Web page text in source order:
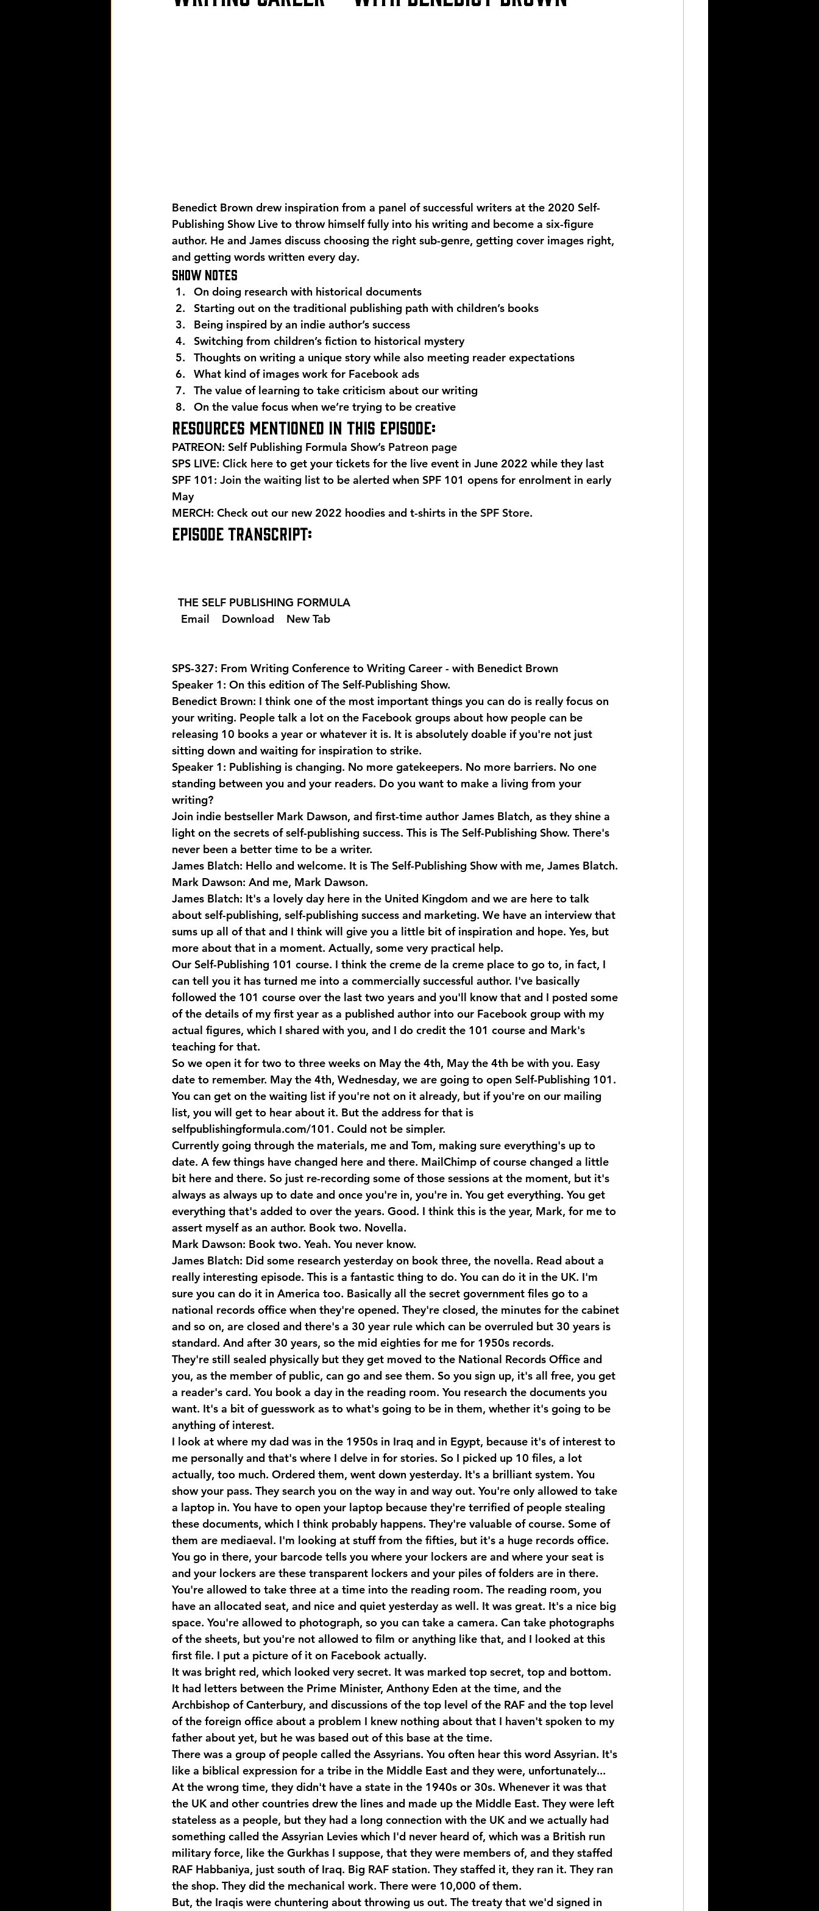
Benedict Brown drew inspiration from a panel of successful writers at the 2020 Self-
Publishing Show Live to throw himself fully into his writing and become a six-figure
author. He and James discuss choosing the right sub-genre, getting cover images right,
and getting words written every day.
Show Notes
On doing research with historical documents
Starting out on the traditional publishing path with children’s books
Being inspired by an indie author’s success
Switching from children’s fiction to historical mystery
Thoughts on writing a unique story while also meeting reader expectations
What kind of images work for Facebook ads
The value of learning to take criticism about our writing
On the value focus when we’re trying to be creative
Resources mentioned in this episode:
PATREON: Self Publishing Formula Show’s Patreon page
SPS LIVE: Click here to get your tickets for the live event in June 2022 while they last
SPF 101: Join the waiting list to be alerted when SPF 101 opens for enrolment in early
May
MERCH: Check out our new 2022 hoodies and t-shirts in the SPF Store.
EPISODE TRANSCRIPT:
  THE SELF PUBLISHING FORMULA
  Email
  Download
  New Tab
SPS-327: From Writing Conference to Writing Career - with Benedict Brown
Speaker 1: On this edition of The Self-Publishing Show.
Benedict Brown: I think one of the most important things you can do is really focus on
your writing. People talk a lot on the Facebook groups about how people can be
releasing 10 books a year or whatever it is. It is absolutely doable if you're not just
sitting down and waiting for inspiration to strike.
Speaker 1: Publishing is changing. No more gatekeepers. No more barriers. No one
standing between you and your readers. Do you want to make a living from your
writing?
Join indie bestseller Mark Dawson, and first-time author James Blatch, as they shine a
light on the secrets of self-publishing success. This is The Self-Publishing Show. There's
never been a better time to be a writer.
James Blatch: Hello and welcome. It is The Self-Publishing Show with me, James Blatch.
Mark Dawson: And me, Mark Dawson.
James Blatch: It's a lovely day here in the United Kingdom and we are here to talk
about self-publishing, self-publishing success and marketing. We have an interview that
sums up all of that and I think will give you a little bit of inspiration and hope. Yes, but
more about that in a moment. Actually, some very practical help.
Our Self-Publishing 101 course. I think the creme de la creme place to go to, in fact, I
can tell you it has turned me into a commercially successful author. I've basically
followed the 101 course over the last two years and you'll know that and I posted some
of the details of my first year as a published author into our Facebook group with my
actual figures, which I shared with you, and I do credit the 101 course and Mark's
teaching for that.
So we open it for two to three weeks on May the 4th, May the 4th be with you. Easy
date to remember. May the 4th, Wednesday, we are going to open Self-Publishing 101.
You can get on the waiting list if you're not on it already, but if you're on our mailing
list, you will get to hear about it. But the address for that is
selfpublishingformula.com/101. Could not be simpler.
Currently going through the materials, me and Tom, making sure everything's up to
date. A few things have changed here and there. MailChimp of course changed a little
bit here and there. So just re-recording some of those sessions at the moment, but it's
always as always up to date and once you're in, you're in. You get everything. You get
everything that's added to over the years. Good. I think this is the year, Mark, for me to
assert myself as an author. Book two. Novella.
Mark Dawson: Book two. Yeah. You never know.
James Blatch: Did some research yesterday on book three, the novella. Read about a
really interesting episode. This is a fantastic thing to do. You can do it in the UK. I'm
sure you can do it in America too. Basically all the secret government files go to a
national records office when they're opened. They're closed, the minutes for the cabinet
and so on, are closed and there's a 30 year rule which can be overruled but 30 years is
standard. And after 30 years, so the mid eighties for me for 1950s records.
They're still sealed physically but they get moved to the National Records Office and
you, as the member of public, can go and see them. So you sign up, it's all free, you get
a reader's card. You book a day in the reading room. You research the documents you
want. It's a bit of guesswork as to what's going to be in them, whether it's going to be
anything of interest.
I look at where my dad was in the 1950s in Iraq and in Egypt, because it's of interest to
me personally and that's where I delve in for stories. So I picked up 10 files, a lot
actually, too much. Ordered them, went down yesterday. It's a brilliant system. You
show your pass. They search you on the way in and way out. You're only allowed to take
a laptop in. You have to open your laptop because they're terrified of people stealing
these documents, which I think probably happens. They're valuable of course. Some of
them are mediaeval. I'm looking at stuff from the fifties, but it's a huge records office.
You go in there, your barcode tells you where your lockers are and where your seat is
and your lockers are these transparent lockers and your piles of folders are in there.
You're allowed to take three at a time into the reading room. The reading room, you
have an allocated seat, and nice and quiet yesterday as well. It was great. It's a nice big
space. You're allowed to photograph, so you can take a camera. Can take photographs
of the sheets, but you're not allowed to film or anything like that, and I looked at this
first file. I put a picture of it on Facebook actually.
It was bright red, which looked very secret. It was marked top secret, top and bottom.
It had letters between the Prime Minister, Anthony Eden at the time, and the
Archbishop of Canterbury, and discussions of the top level of the RAF and the top level
of the foreign office about a problem I knew nothing about that I haven't spoken to my
father about yet, but he was based out of this base at the time.
There was a group of people called the Assyrians. You often hear this word Assyrian. It's
like a biblical expression for a tribe in the Middle East and they were, unfortunately...
At the wrong time, they didn't have a state in the 1940s or 30s. Whenever it was that
the UK and other countries drew the lines and made up the Middle East. They were left
stateless as a people, but they had a long connection with the UK and we actually had
something called the Assyrian Levies which I'd never heard of, which was a British run
military force, like the Gurkhas I suppose, that they were members of, and they staffed
RAF Habbaniya, just south of Iraq. Big RAF station. They staffed it, they ran it. They ran
the shop. They did the mechanical work. There were 10,000 of them.
But, the Iraqis were chuntering about throwing us out. The treaty that we'd signed in